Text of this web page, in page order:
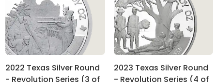
2022 Texas Silver Round
- Revolution Series (3 of
2023 Texas Silver Round
- Revolution Series (4 of